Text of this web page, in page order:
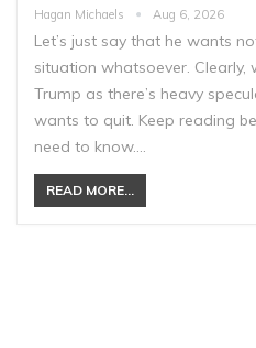
Hagan Michaels Aug 6, 2026
Let’s just say that he wants
situation whatsoever.
Trump as there’s heavy
wants to quit. Keep reading
need to know.…
READ MORE...